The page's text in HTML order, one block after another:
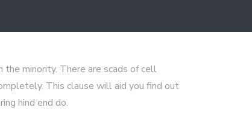
minority. There are scads of cell
This clause will aid you find out
hind end do.